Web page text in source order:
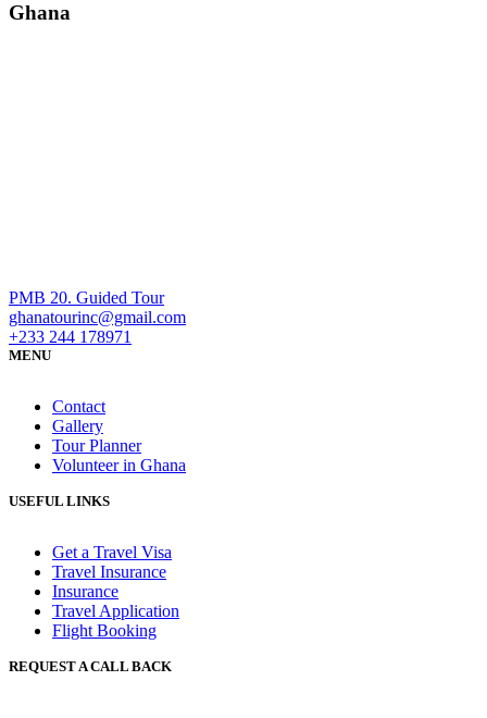
Ghana
PMB 20. Guided Tour
ghanatourinc@gmail.com
+233 244 178971
MENU
Contact
Gallery
Tour Planner
Volunteer in Ghana
USEFUL LINKS
Get a Travel Visa
Travel Insurance
Insurance
Travel Application
Flight Booking
REQUEST A CALL BACK